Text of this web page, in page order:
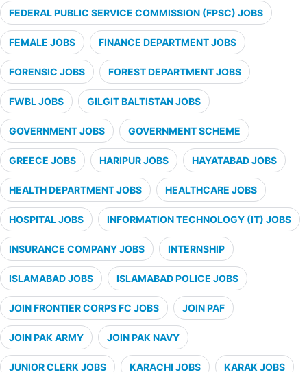
FEDERAL PUBLIC SERVICE COMMISSION (FPSC) JOBS
FEMALE JOBS FINANCE DEPARTMENT JOBS
FORENSIC JOBS FOREST DEPARTMENT JOBS
FWBL JOBS GILGIT BALTISTAN JOBS
GOVERNMENT JOBS GOVERNMENT SCHEME
GREECE JOBS HARIPUR JOBS HAYATABAD JOBS
HEALTH DEPARTMENT JOBS HEALTHCARE JOBS
HOSPITAL JOBS INFORMATION TECHNOLOGY (IT) JOBS
INSURANCE COMPANY JOBS INTERNSHIP
ISLAMABAD JOBS ISLAMABAD POLICE JOBS
JOIN FRONTIER CORPS FC JOBS JOIN PAF
JOIN PAK ARMY JOIN PAK NAVY
JUNIOR CLERK JOBS KARACHI JOBS KARAK JOBS